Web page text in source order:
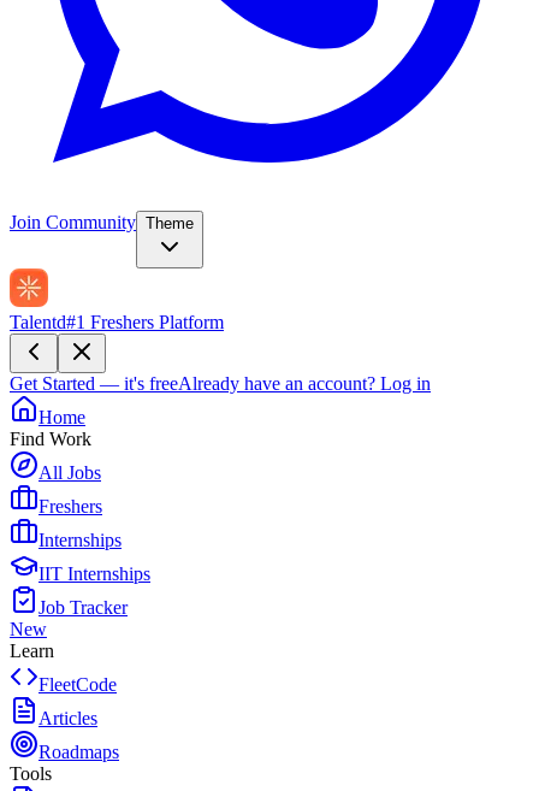
Join Community Theme
Talentd#1 Freshers Platform
Get Started — it's freeAlready have an account? Log in
Home
Find Work
All Jobs
Freshers
Internships
IIT Internships
Job Tracker
New
Learn
FleetCode
Articles
Roadmaps
Tools